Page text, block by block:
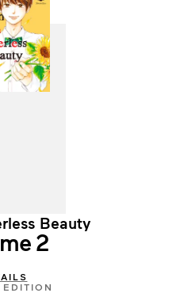
Beauty
2
EDITION